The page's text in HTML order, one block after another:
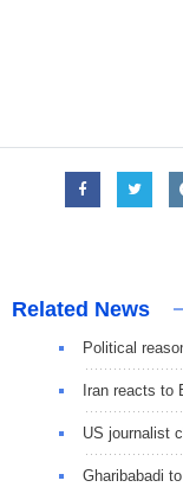
Related News
Political
Iran reacts to
US journalist
Gharibabadi